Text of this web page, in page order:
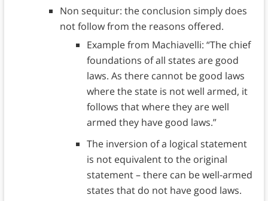
Non sequitur: the conclusion simply does
not follow from the reasons offered.
Example from Machiavelli: “The chief
foundations of all states are good
laws. As there cannot be good laws
where the state is not well armed, it
follows that where they are well
armed they have good laws.”
The inversion of a logical statement
is not equivalent to the original
statement – there can be well-armed
states that do not have good laws.